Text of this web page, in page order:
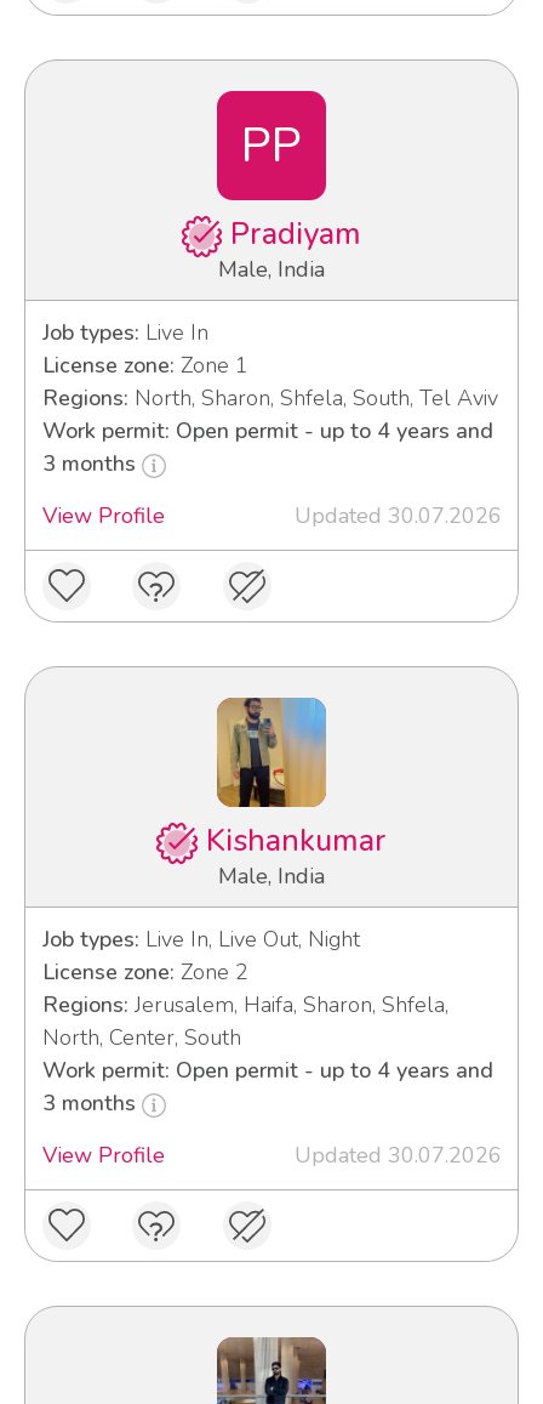
PP
Pradiyam
Male, India
Job types: Live In
License zone: Zone 1
Regions: North, Sharon, Shfela, South, Tel Aviv
Work permit: Open permit - up to 4 years and
3 months
View Profile
Updated 30.07.2026
Kishankumar
Male, India
Job types: Live In, Live Out, Night
License zone: Zone 2
Regions: Jerusalem, Haifa, Sharon, Shfela,
North, Center, South
Work permit: Open permit - up to 4 years and
3 months
View Profile
Updated 30.07.2026